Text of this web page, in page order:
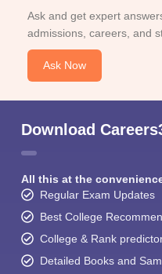
Ask and get expert
admissions, careers, and
Ask Now
Download
All this at the
Regular Exam Updates
Best College
College & Rank
Detailed Books and